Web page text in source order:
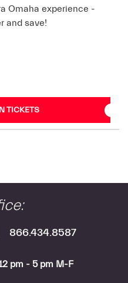
Omaha experience -
and save!
TICKETS
866.434.8587
pm - 5 pm M-F